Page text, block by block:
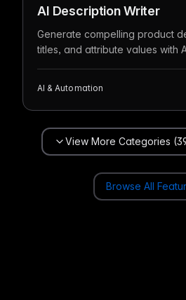
AI Description Writer
Generate compelling product
titles, and attribute values with
AI & Automation
View More Categories
Browse All